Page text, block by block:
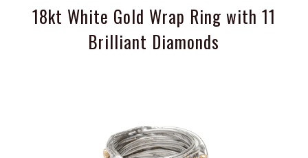
18kt White Gold Wrap Ring with 11
Brilliant Diamonds
ABOUT THE BRAND